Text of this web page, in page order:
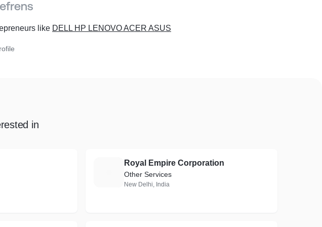
like DELL HP LENOVO ACER ASUS
in
Royal Empire Corporation
Other Services
New Delhi, India